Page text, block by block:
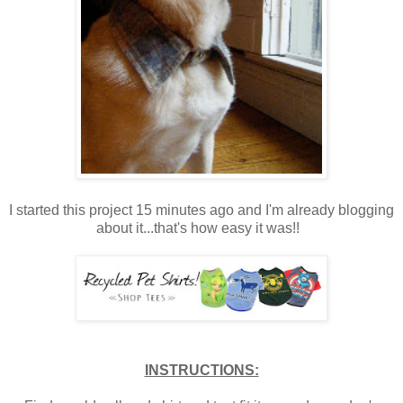
I started this project 15 minutes ago and I'm already blogging
about it...that's how easy it was!!
INSTRUCTIONS: